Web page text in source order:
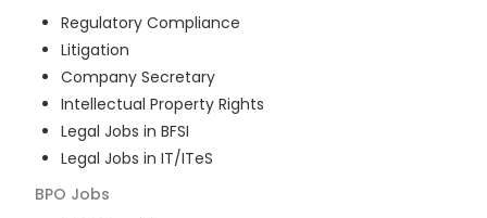
Regulatory Compliance
Litigation
Company Secretary
Intellectual Property Rights
Legal Jobs in BFSI
Legal Jobs in IT/ITeS
BPO Jobs